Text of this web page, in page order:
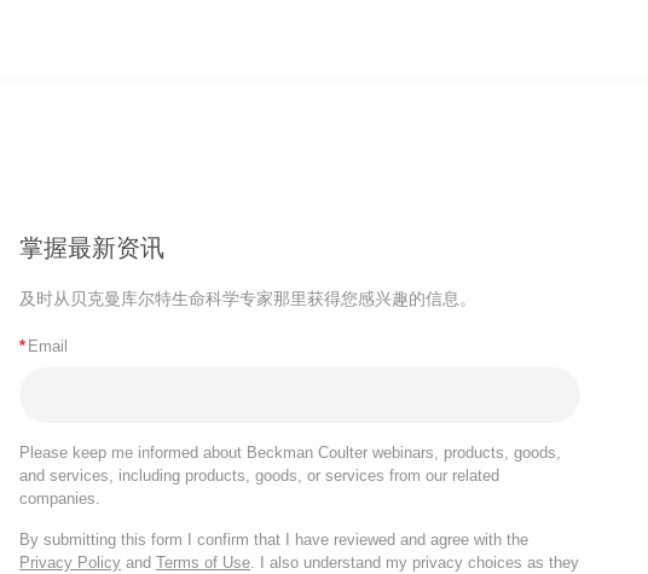
掌握最新资讯
及时从贝克曼库尔特生命科学专家那里获得您感兴趣的信息。
* Email
Please keep me informed about Beckman Coulter webinars, products, goods,
and services, including products, goods, or services from our related
companies.
By submitting this form I confirm that I have reviewed and agree with the
Privacy Policy and Terms of Use. I also understand my privacy choices as they